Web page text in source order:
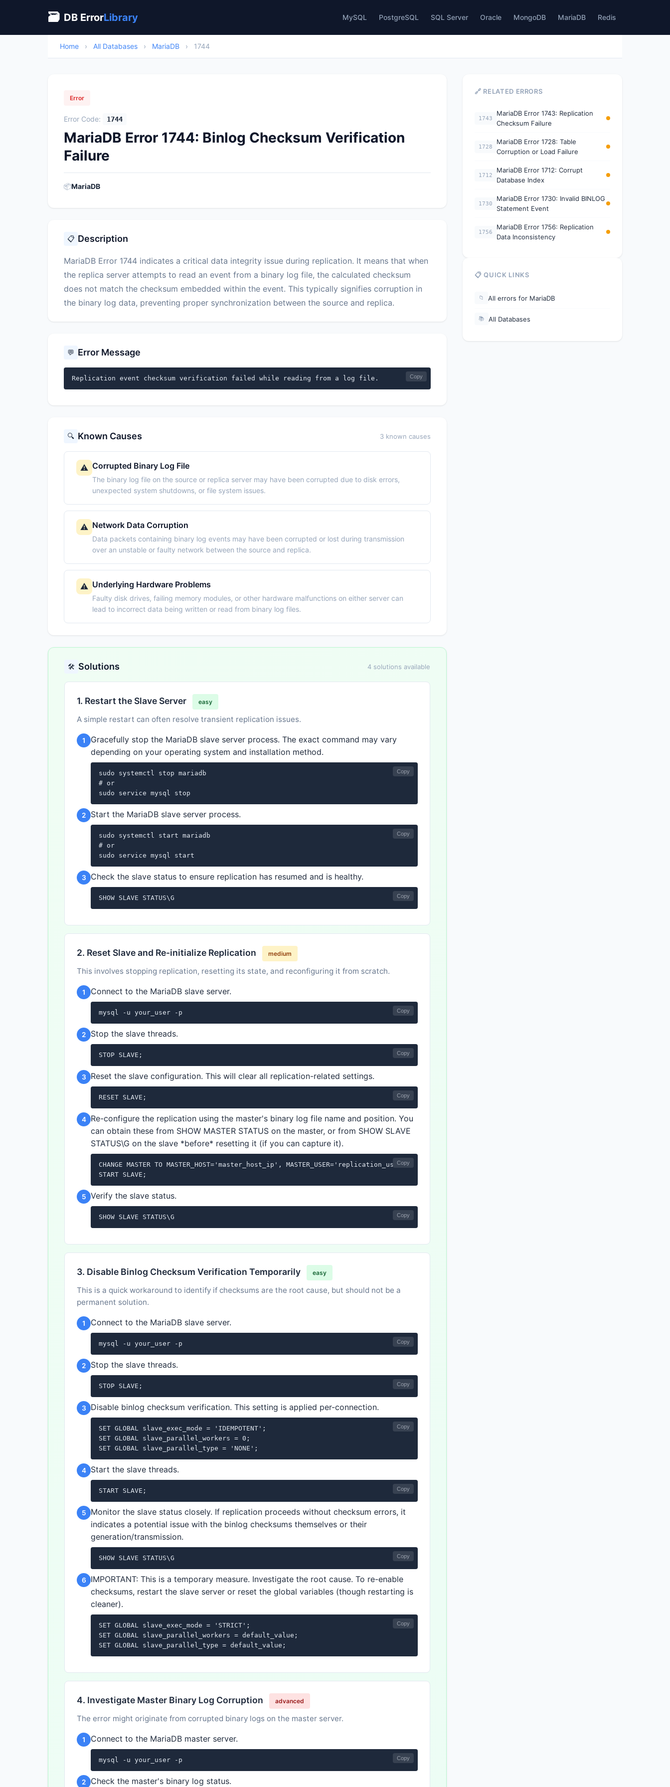
🗃 DB ErrorLibrary MySQL PostgreSQL SQL Server Oracle MongoDB MariaDB Redis
Home › All Databases › MariaDB › 1744
Error
Error Code: 1744
MariaDB Error 1744: Binlog Checksum Verification
Failure
📦MariaDB
📋 Description
MariaDB Error 1744 indicates a critical data integrity issue during replication. It means that when
the replica server attempts to read an event from a binary log file, the calculated checksum
does not match the checksum embedded within the event. This typically signifies corruption in
the binary log data, preventing proper synchronization between the source and replica.
💬 Error Message
Replication event checksum verification failed while reading from a log file. Copy
🔍 Known Causes 3 known causes
⚠️ Corrupted Binary Log File
The binary log file on the source or replica server may have been corrupted due to disk errors,
unexpected system shutdowns, or file system issues.
⚠️ Network Data Corruption
Data packets containing binary log events may have been corrupted or lost during transmission
over an unstable or faulty network between the source and replica.
⚠️ Underlying Hardware Problems
Faulty disk drives, failing memory modules, or other hardware malfunctions on either server can
lead to incorrect data being written or read from binary log files.
🛠️ Solutions 4 solutions available
1. Restart the Slave Server easy
A simple restart can often resolve transient replication issues.
1
Gracefully stop the MariaDB slave server process. The exact command may vary
depending on your operating system and installation method.
sudo systemctl stop mariadb
# or
sudo service mysql stop
Copy
2 Start the MariaDB slave server process.
sudo systemctl start mariadb
# or
sudo service mysql start
Copy
3 Check the slave status to ensure replication has resumed and is healthy.
SHOW SLAVE STATUS\G Copy
2. Reset Slave and Re-initialize Replication medium
This involves stopping replication, resetting its state, and reconfiguring it from scratch.
1 Connect to the MariaDB slave server.
mysql -u your_user -p Copy
2 Stop the slave threads.
STOP SLAVE; Copy
3 Reset the slave configuration. This will clear all replication-related settings.
RESET SLAVE; Copy
4
Re-configure the replication using the master's binary log file name and position. You
can obtain these from SHOW MASTER STATUS on the master, or from SHOW SLAVE
STATUS\G on the slave *before* resetting it (if you can capture it).
CHANGE MASTER TO MASTER_HOST='master_host_ip', MASTER_USER='replication_user', MASTER_PASSWORD='replication_password', MASTER_LOG_FILE='mysql-
START SLAVE;
Copy
5 Verify the slave status.
SHOW SLAVE STATUS\G Copy
3. Disable Binlog Checksum Verification Temporarily easy
This is a quick workaround to identify if checksums are the root cause, but should not be a
permanent solution.
1 Connect to the MariaDB slave server.
mysql -u your_user -p Copy
2 Stop the slave threads.
STOP SLAVE; Copy
3 Disable binlog checksum verification. This setting is applied per-connection.
SET GLOBAL slave_exec_mode = 'IDEMPOTENT';
SET GLOBAL slave_parallel_workers = 0;
SET GLOBAL slave_parallel_type = 'NONE';
Copy
4 Start the slave threads.
START SLAVE; Copy
5
Monitor the slave status closely. If replication proceeds without checksum errors, it
indicates a potential issue with the binlog checksums themselves or their
generation/transmission.
SHOW SLAVE STATUS\G Copy
6
IMPORTANT: This is a temporary measure. Investigate the root cause. To re-enable
checksums, restart the slave server or reset the global variables (though restarting is
cleaner).
SET GLOBAL slave_exec_mode = 'STRICT';
SET GLOBAL slave_parallel_workers = default_value;
SET GLOBAL slave_parallel_type = default_value;
Copy
4. Investigate Master Binary Log Corruption advanced
The error might originate from corrupted binary logs on the master server.
1 Connect to the MariaDB master server.
mysql -u your_user -p Copy
2 Check the master's binary log status.
🔗 RELATED ERRORS
1743
MariaDB Error 1743: Replication
Checksum Failure
1728
MariaDB Error 1728: Table
Corruption or Load Failure
1712
MariaDB Error 1712: Corrupt
Database Index
1730
MariaDB Error 1730: Invalid BINLOG
Statement Event
1756
MariaDB Error 1756: Replication
Data Inconsistency
📋 QUICK LINKS
📁 All errors for MariaDB
📚 All Databases